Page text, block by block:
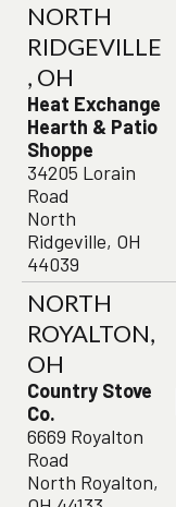
NORTH
RIDGEVILLE
, OH
Heat Exchange
Hearth & Patio
Shoppe
34205 Lorain
Road
North
Ridgeville, OH
44039
NORTH
ROYALTON,
OH
Country Stove
Co.
6669 Royalton
Road
North Royalton,